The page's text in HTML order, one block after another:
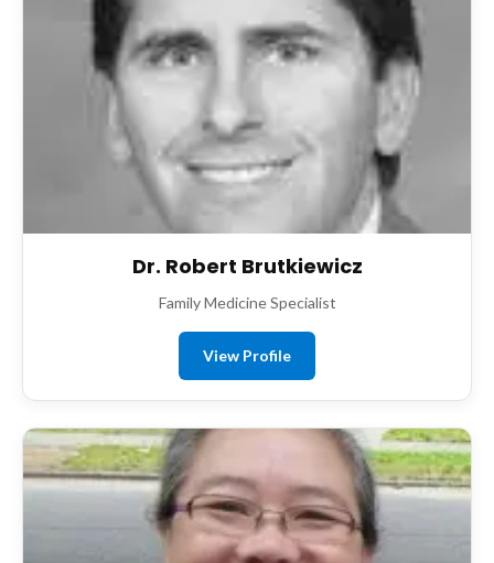
Dr. Robert Brutkiewicz
Family Medicine Specialist
View Profile